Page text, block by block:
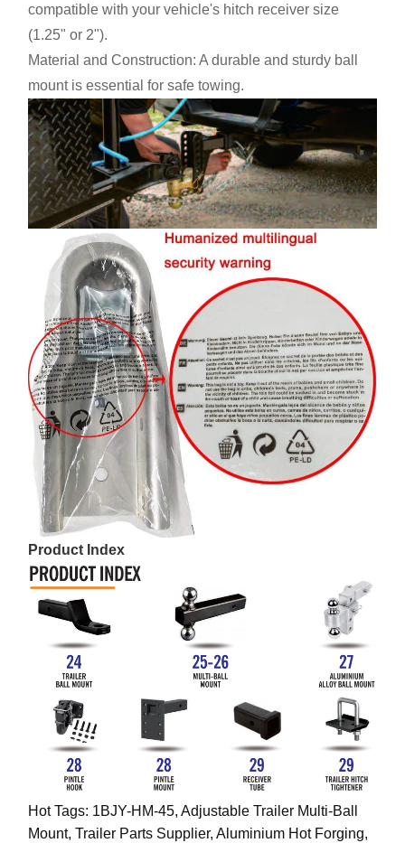
compatible with your vehicle's hitch receiver size
(1.25" or 2").
Material and Construction: A durable and sturdy ball
mount is essential for safe towing.
Product Index
Hot Tags: 1BJY-HM-45, Adjustable Trailer Multi-Ball
Mount, Trailer Parts Supplier, Aluminium Hot Forging,